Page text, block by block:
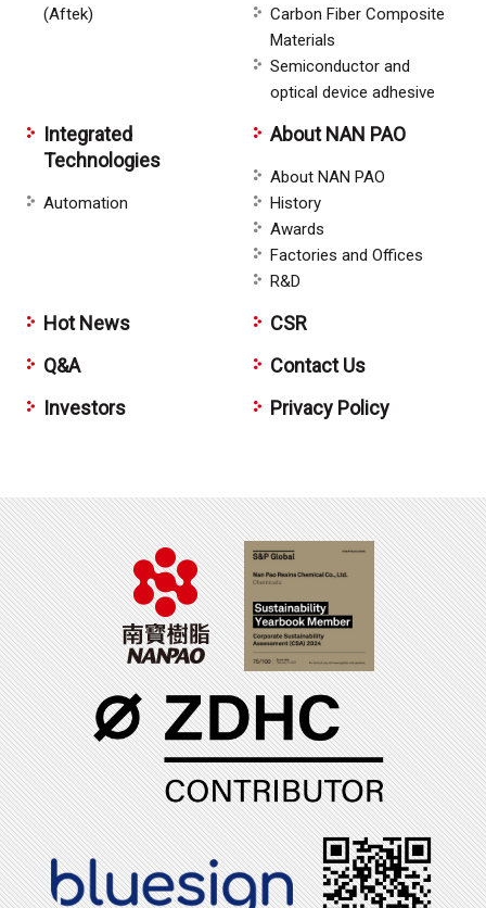
(Aftek)
Carbon Fiber Composite
Materials
Semiconductor and
optical device adhesive
Integrated
Technologies
Automation
About NAN PAO
About NAN PAO
History
Awards
Factories and Offices
R&D
Hot News
Q&A
Investors
CSR
Contact Us
Privacy Policy